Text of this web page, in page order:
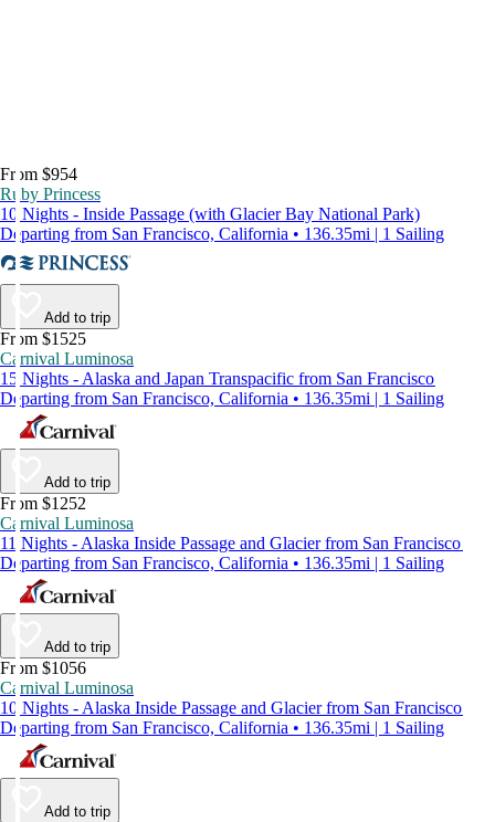
From $954
Ruby Princess
10 Nights - Inside Passage (with Glacier Bay National Park)
Departing from San Francisco, California • 136.35mi | 1 Sailing
Add to trip
From $1525
Carnival Luminosa
15 Nights - Alaska and Japan Transpacific from San Francisco
Departing from San Francisco, California • 136.35mi | 1 Sailing
Add to trip
From $1252
Carnival Luminosa
11 Nights - Alaska Inside Passage and Glacier from San Francisco
Departing from San Francisco, California • 136.35mi | 1 Sailing
Add to trip
From $1056
Carnival Luminosa
10 Nights - Alaska Inside Passage and Glacier from San Francisco
Departing from San Francisco, California • 136.35mi | 1 Sailing
Add to trip